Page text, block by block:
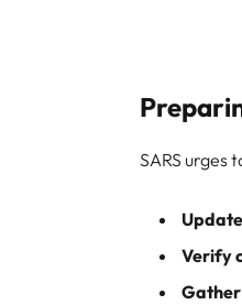
SARS urges
Verify